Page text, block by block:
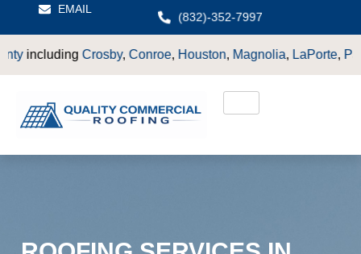
EMAIL
(832)-352-7997
,Conroe,Houston,Magnolia, LaPorte, Pasadena ,Deer Park